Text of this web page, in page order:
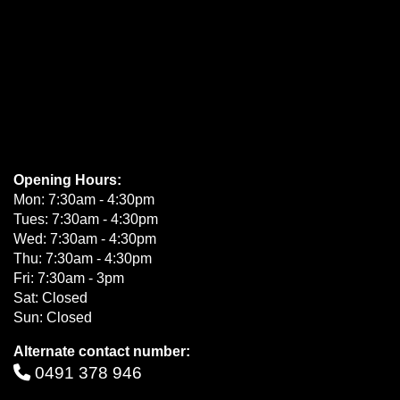
Opening Hours:
Mon: 7:30am - 4:30pm
Tues: 7:30am - 4:30pm
Wed: 7:30am - 4:30pm
Thu: 7:30am - 4:30pm
Fri: 7:30am - 3pm
Sat: Closed
Sun: Closed
Alternate contact number:
0491 378 946